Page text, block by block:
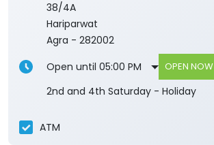
38/4A
Hariparwat
Agra - 282002
Open until 05:00 PM
OPEN NOW
2nd and 4th Saturday - Holiday
ATM